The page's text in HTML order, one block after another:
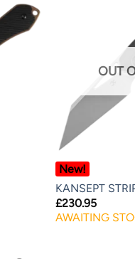
OUT
New!
KANSEPT
£230.95
AWAITING